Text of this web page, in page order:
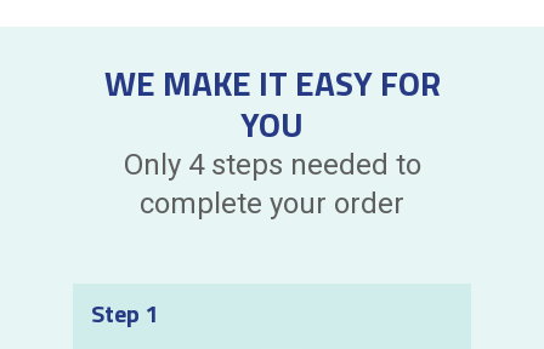
WE MAKE IT EASY FOR
YOU
Only 4 steps needed to
complete your order
Step 1